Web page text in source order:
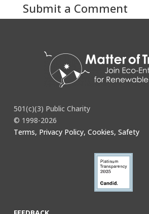
Submit a Comment
501(c)(3) Public Charity
© 1998-2026
Terms, Privacy Policy, Cookies, Safety